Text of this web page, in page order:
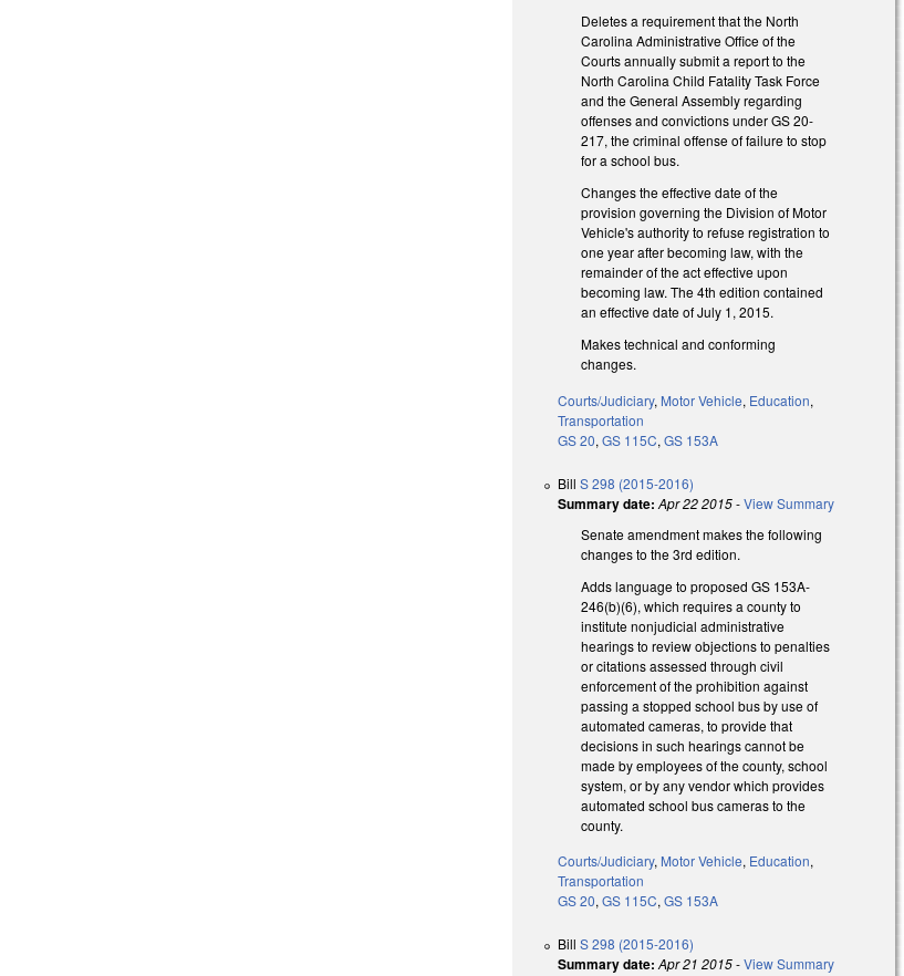
Deletes a requirement that the North
Carolina Administrative Office of the
Courts annually submit a report to the
North Carolina Child Fatality Task Force
and the General Assembly regarding
offenses and convictions under GS 20-
217, the criminal offense of failure to stop
for a school bus.
Changes the effective date of the
provision governing the Division of Motor
Vehicle's authority to refuse registration to
one year after becoming law, with the
remainder of the act effective upon
becoming law. The 4th edition contained
an effective date of July 1, 2015.
Makes technical and conforming
changes.
Courts/Judiciary, Motor Vehicle, Education,
Transportation
GS 20,GS 115C,GS 153A
BillS 298 (2015-2016)
Summary date: Apr 22 2015-View Summary
Senate amendment makes the following
changes to the 3rd edition.
Adds language to proposed GS 153A-
246(b)(6), which requires a county to
institute nonjudicial administrative
hearings to review objections to penalties
or citations assessed through civil
enforcement of the prohibition against
passing a stopped school bus by use of
automated cameras, to provide that
decisions in such hearings cannot be
made by employees of the county, school
system, or by any vendor which provides
automated school bus cameras to the
county.
Courts/Judiciary, Motor Vehicle, Education,
Transportation
GS 20,GS 115C,GS 153A
BillS 298 (2015-2016)
Summary date: Apr 21 2015-View Summary